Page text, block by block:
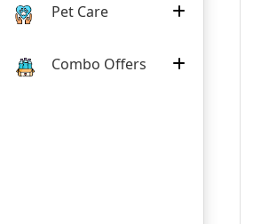
Pet Care
Combo Offers